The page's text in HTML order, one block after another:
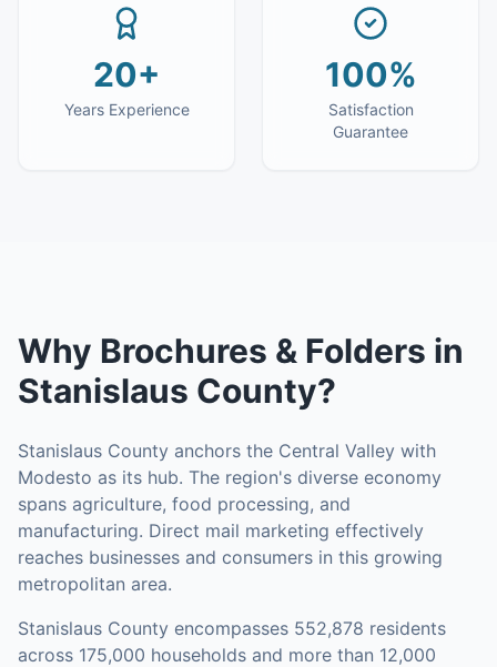
20+
Years Experience
100%
Satisfaction
Guarantee
Why Brochures & Folders in
Stanislaus County?
Stanislaus County anchors the Central Valley with
Modesto as its hub. The region's diverse economy
spans agriculture, food processing, and
manufacturing. Direct mail marketing effectively
reaches businesses and consumers in this growing
metropolitan area.
Stanislaus County encompasses 552,878 residents
across 175,000 households and more than 12,000